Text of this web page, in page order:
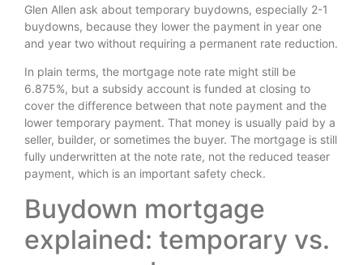
Glen Allen ask about temporary buydowns, especially 2-1
buydowns, because they lower the payment in year one
and year two without requiring a permanent rate reduction.
In plain terms, the mortgage note rate might still be
6.875%, but a subsidy account is funded at closing to
cover the difference between that note payment and the
lower temporary payment. That money is usually paid by a
seller, builder, or sometimes the buyer. The mortgage is still
fully underwritten at the note rate, not the reduced teaser
payment, which is an important safety check.
Buydown mortgage
explained: temporary vs.